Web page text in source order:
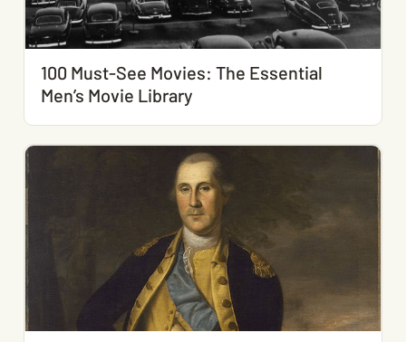
100 Must-See Movies: The Essential
Men’s Movie Library